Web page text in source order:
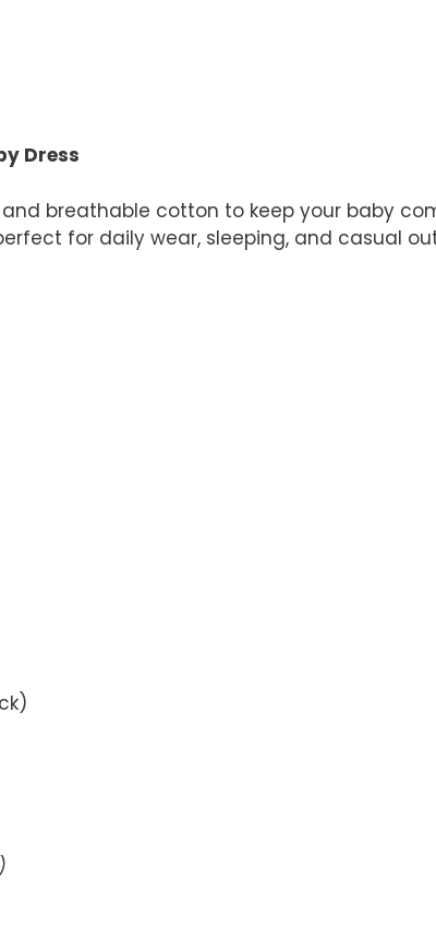
Dress
breathable cotton to keep your baby
for daily wear, sleeping, and casual